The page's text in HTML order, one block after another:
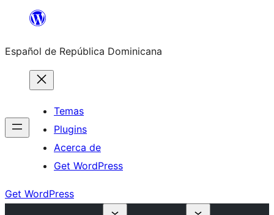
Saltar
contenido
Español de República Dominicana
Temas
Plugins
Acerca de
Get WordPress
Get WordPress